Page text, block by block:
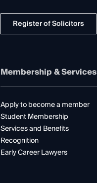
Register of Solicitors
Membership & Services
Apply to become a member
Student Membership
Services and Benefits
Recognition
Early Career Lawyers